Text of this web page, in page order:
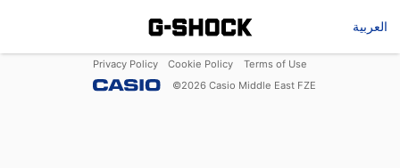
العربية
Privacy Policy Cookie Policy
Terms of Use
©2026 Casio Middle East FZE